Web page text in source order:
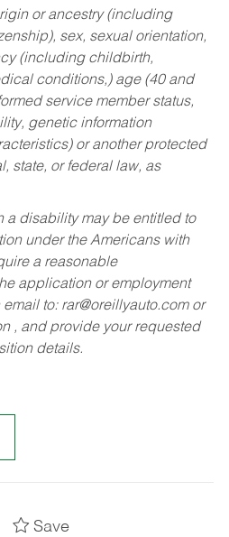
or ancestry (including
sex, sexual orientation,
(including childbirth,
conditions,) age (40 and
service member status,
genetic information
or another protected
state, or federal law, as
a disability may be entitled to
under the Americans with
a reasonable
application or employment
email to: rar@oreillyauto.comor
, and provide your requested
details.
Save